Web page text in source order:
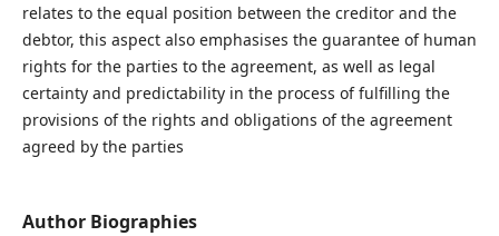
relates to the equal position between the creditor and the
debtor, this aspect also emphasises the guarantee of human
rights for the parties to the agreement, as well as legal
certainty and predictability in the process of fulfilling the
provisions of the rights and obligations of the agreement
agreed by the parties
Author Biographies